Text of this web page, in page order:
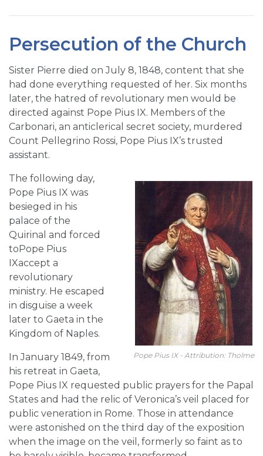
Persecution of the Church
Sister Pierre died on July 8, 1848, content that she
had done everything requested of her. Six months
later, the hatred of revolutionary men would be
directed against Pope Pius IX. Members of the
Carbonari, an anticlerical secret society, murdered
Count Pellegrino Rossi, Pope Pius IX’s trusted
assistant.
Pope Pius IX - Attribution: Tholme
The following day,
Pope Pius IX was
besieged in his
palace of the
Quirinal and forced
toPope Pius
IXaccept a
revolutionary
ministry. He escaped
in disguise a week
later to Gaeta in the
Kingdom of Naples.
In January 1849, from
his retreat in Gaeta,
Pope Pius IX requested public prayers for the Papal
States and had the relic of Veronica’s veil placed for
public veneration in Rome. Those in attendance
were astonished on the third day of the exposition
when the image on the veil, formerly so faint as to